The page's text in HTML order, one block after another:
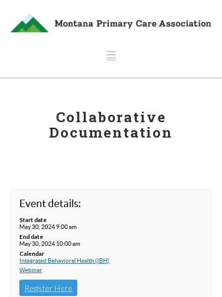
Navigation
Collaborative
Documentation
Event details:
Start date
May 30, 2024 9:00 am
End date
May 30, 2024 10:00 am
Calendar
Integrated Behavioral Health (IBH)
Webinar
Register Here